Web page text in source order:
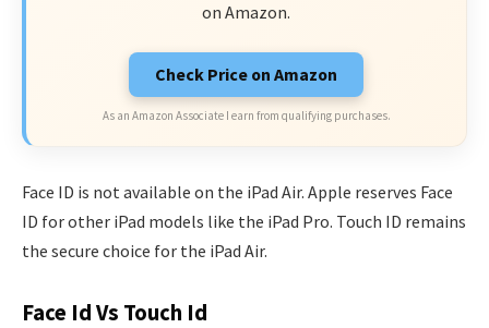
on Amazon.
Check Price on Amazon
As an Amazon Associate I earn from qualifying purchases.
Face ID is not available on the iPad Air. Apple reserves Face
ID for other iPad models like the iPad Pro. Touch ID remains
the secure choice for the iPad Air.
Face Id Vs Touch Id